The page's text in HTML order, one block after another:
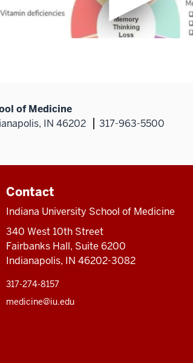
of Medicine
IN 46202 317-963-5500
Contact
Indiana University School of Medicine
340 West 10th Street
Fairbanks Hall, Suite 6200
Indianapolis, IN 46202-3082
317-274-8157
medicine@iu.edu